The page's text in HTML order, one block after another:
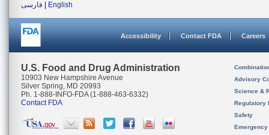
فارسی
English
Accessibility Contact FDA Careers
U.S. Food and Drug Administration
10903 New Hampshire Avenue
Silver Spring, MD 20993
Ph. 1-888-INFO-FDA (1-888-463-6332)
Contact FDA
Advisory
Science &
Regulatory
Safety